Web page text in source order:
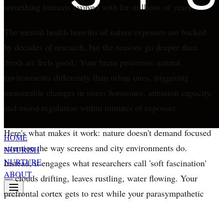
HOME
NOURISH
NURTURE
ABOUT
something humans evolved with for millions of years.
The mental health benefits of nature exposure are backed
by decades of research, but the reasons go deeper than
'fresh air feels good.' Your brain processes natural
environments differently than urban ones, triggering
measurable changes in stress hormones, attention capacity,
and mood regulation within minutes of exposure.
Here's what makes it work: nature doesn't demand focused
attention the way screens and city environments do.
Instead, it engages what researchers call 'soft fascination'
— clouds drifting, leaves rustling, water flowing. Your
prefrontal cortex gets to rest while your parasympathetic